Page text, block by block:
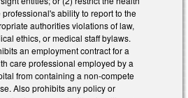
professional's ability to report to the
authorities violations of law,
ethics, or medical staff bylaws.
an employment contract for a
care professional employed by a
from containing a non-compete
Also prohibits any policy or